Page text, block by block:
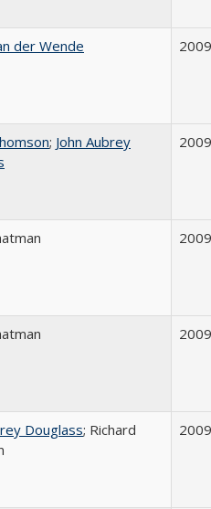
der Wende 2009
; John Aubrey
2009
2009
2009
Douglass; Richard
2009